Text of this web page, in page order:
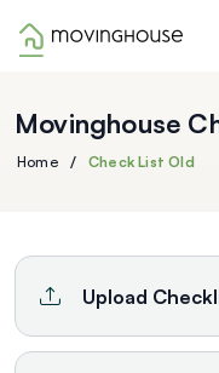
Movinghouse
Home / Check List Old
Upload